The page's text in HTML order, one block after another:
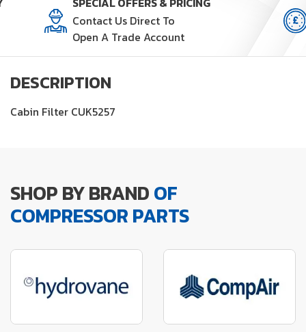
Contact Us Direct To
Open A Trade Account
DESCRIPTION
Cabin Filter CUK5257
SHOP BY BRANDOF
COMPRESSOR PARTS